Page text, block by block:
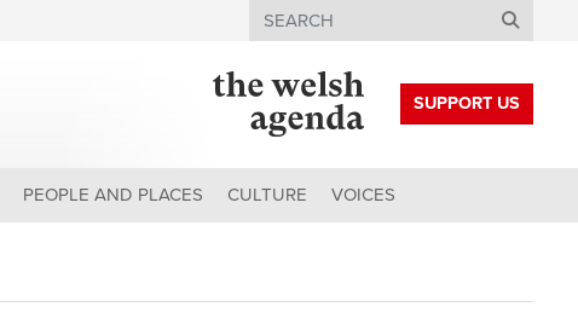
Search
SUPPORT US
PEOPLE AND PLACES CULTURE VOICES